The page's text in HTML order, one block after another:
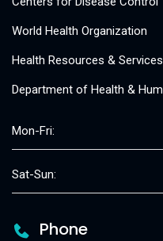
World Health Organization
Health Resources &
Department of Health &
Mon-Fri:
Sat-Sun:
Phone